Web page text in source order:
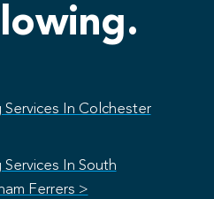
Services In Colchester
Services In South
Ferrers >